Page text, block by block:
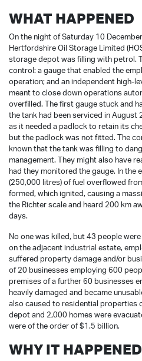
WHAT HAPPENED
On the night of Saturday 10
Hertfordshire Oil Storage Limited
storage depot was filling with petrol.
control: a gauge that enabled the
operation; and an independent high-
meant to close down operations
overfilled. The first gauge stuck and
the tank had been serviced in August
as it needed a padlock to retain its
but the padlock was not fitted. The
known that the tank was filling to
management. They might also have
had they monitored the gauge. In the
(250,000 litres) of fuel overflowed
formed, which ignited, causing a
the Richter scale and heard 200 km
days.
No one was killed, but 43 people
on the adjacent industrial estate,
suffered property damage and/or
of 20 businesses employing 600
premises of a further 60 businesses
heavily damaged and became
also caused to residential properties
depot and 2,000 homes were
were of the order of $1.5 billion.
WHY IT HAPPENED